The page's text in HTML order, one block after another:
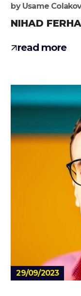
by Usame
NIHAD
read more
29/09/2023